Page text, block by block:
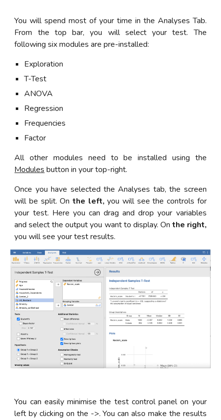
You will spend most of your time in the Analyses Tab.
From the top bar, you will select your test. The
following six modules are pre-installed:
Exploration
T-Test
ANOVA
Regression
Frequencies
Factor
All other modules need to be installed using the
Modules button in your top-right.
Once you have selected the Analyses tab, the screen
will be split. Onthe left, you will see the controls for
your test. Here you can drag and drop your variables
and select the output you want to display. On the right,
you will see your test results.
You can easily minimise the test control panel on your
left by clicking on the ->. You can also make the results